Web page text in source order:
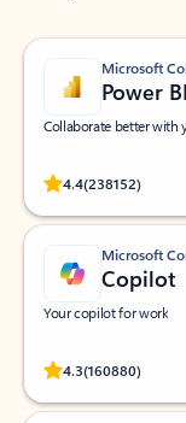
Microsoft
Power BI
Collaborate better with
4.4(238152)
Rated
Microsoft
Copilot
Your copilot for work
4.3(160880)
Rated